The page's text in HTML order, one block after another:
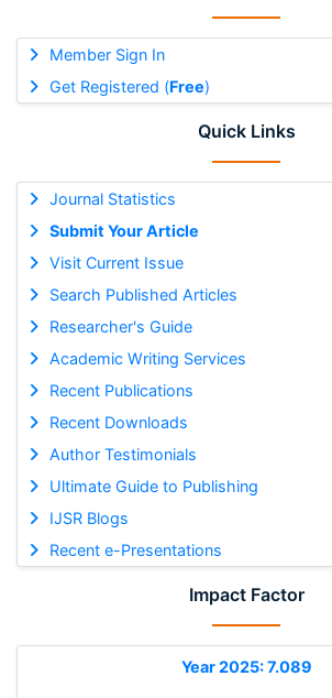
Member Sign In
Get Registered (Free)
Quick Links
Journal Statistics
Submit Your Article
Visit Current Issue
Search Published Articles
Researcher's Guide
Academic Writing Services
Recent Publications
Recent Downloads
Author Testimonials
Ultimate Guide to Publishing
IJSR Blogs
Recent e-Presentations
Impact Factor
Year 2025: 7.089